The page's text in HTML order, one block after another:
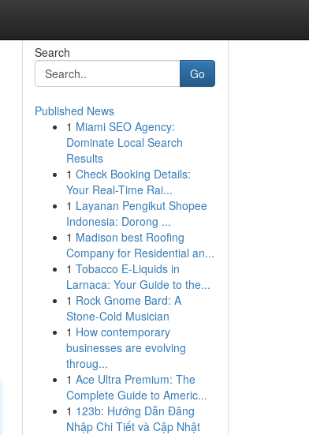
Search
Go
Published News
1 Miami SEO Agency:
Dominate Local Search
Results
1 Check Booking Details:
Your Real-Time Rai...
1 Layanan Pengikut Shopee
Indonesia: Dorong ...
1 Madison best Roofing
Company for Residential an...
1 Tobacco E-Liquids in
Larnaca: Your Guide to the...
1 Rock Gnome Bard: A
Stone-Cold Musician
1 How contemporary
businesses are evolving
throug...
1 Ace Ultra Premium: The
Complete Guide to Americ...
1 123b: Hướng Dẫn Đăng
Nhập Chi Tiết và Cập Nhật